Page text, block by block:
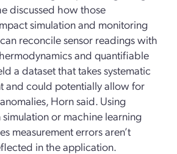
discussed how those
simulation and monitoring
reconcile sensor readings with
and quantifiable
a dataset that takes systematic
and could potentially allow for
Horn said. Using
or machine learning
measurement errors aren’t
in the application.